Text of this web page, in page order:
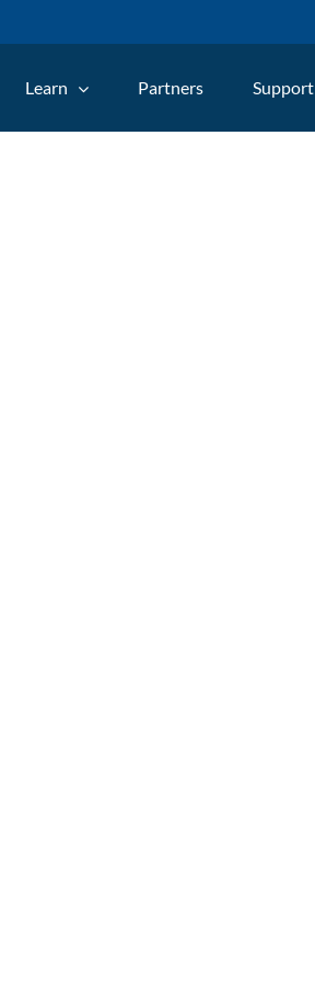
Learn Partners Support